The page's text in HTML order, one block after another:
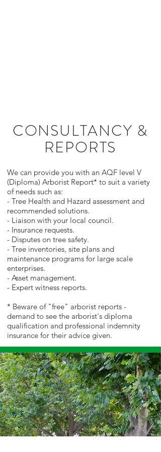
CONSULTANCY &
REPORTS
We can provide you with an AQF level V
(Diploma) Arborist Report* to suit a variety
of needs such as:
- Tree Health and Hazard assessment and
recommended solutions.
- Liaison with your local council.
- Insurance requests.
- Disputes on tree safety.
- Tree inventories, site plans and
maintenance programs for large scale
enterprises.
- Asset management.
- Expert witness reports.
* Beware of "free" arborist reports -
demand to see the arborist's diploma
qualification and professional indemnity
insurance for their advice given.